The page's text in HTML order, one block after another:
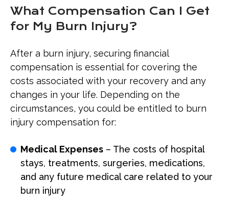
What Compensation Can I Get
for My Burn Injury?
After a burn injury, securing financial
compensation is essential for covering the
costs associated with your recovery and any
changes in your life. Depending on the
circumstances, you could be entitled to burn
injury compensation for:
Medical Expenses – The costs of hospital
stays, treatments, surgeries, medications,
and any future medical care related to your
burn injury